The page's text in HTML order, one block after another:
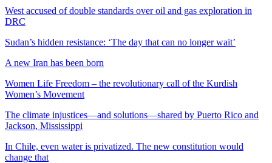
West accused of double standards over oil and gas exploration in
DRC
Sudan’s hidden resistance: ‘The day that can no longer wait’
A new Iran has been born
Women Life Freedom – the revolutionary call of the Kurdish
Women’s Movement
The climate injustices—and solutions—shared by Puerto Rico and
Jackson, Mississippi
In Chile, even water is privatized. The new constitution would
change that